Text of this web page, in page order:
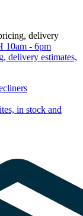
delivery
10am - 6pm
delivery estimates,
in stock and